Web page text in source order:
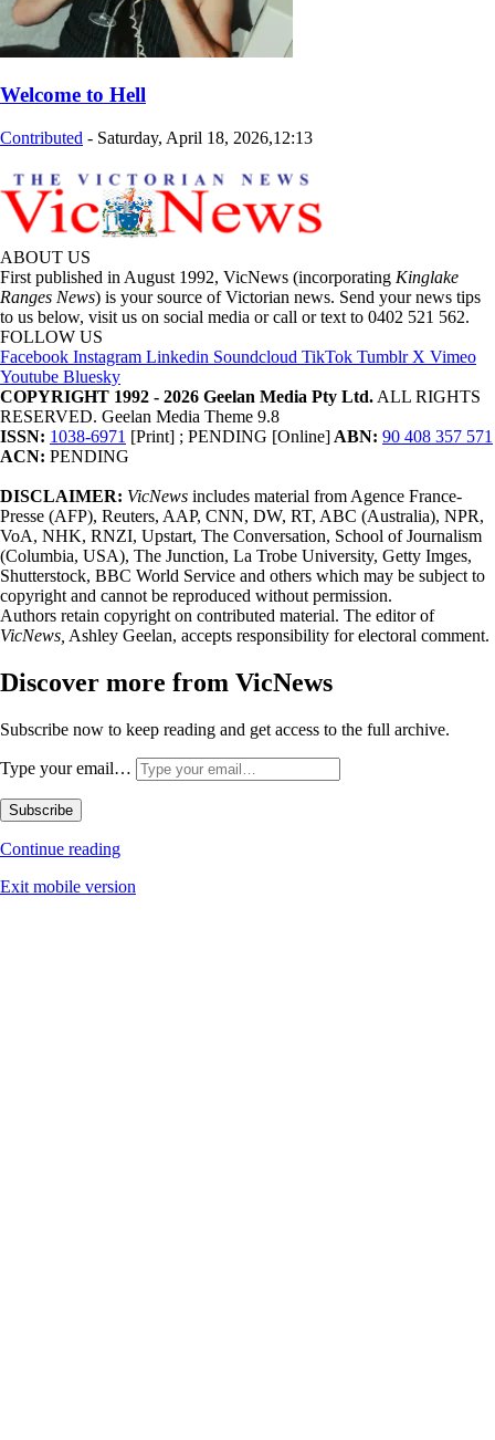
Welcome to Hell
Contributed - Saturday, April 18, 2026,12:13
ABOUT US
First published in August 1992, VicNews (incorporating Kinglake
Ranges News) is your source of Victorian news. Send your news tips
to us below, visit us on social media or call or text to 0402 521 562.
FOLLOW US
Facebook Instagram Linkedin Soundcloud TikTok Tumblr X Vimeo
Youtube Bluesky
COPYRIGHT 1992 - 2026 Geelan Media Pty Ltd. ALL RIGHTS
RESERVED. Geelan Media Theme 9.8
ISSN: 1038-6971 [Print] ; PENDING [Online] ABN: 90 408 357 571
ACN: PENDING
DISCLAIMER: VicNews includes material from Agence France-
Presse (AFP), Reuters, AAP, CNN, DW, RT, ABC (Australia), NPR,
VoA, NHK, RNZI, Upstart, The Conversation, School of Journalism
(Columbia, USA), The Junction, La Trobe University, Getty Imges,
Shutterstock, BBC World Service and others which may be subject to
copyright and cannot be reproduced without permission.
Authors retain copyright on contributed material. The editor of
VicNews, Ashley Geelan, accepts responsibility for electoral comment.
Discover more from VicNews
Subscribe now to keep reading and get access to the full archive.
Type your email…
Subscribe
Continue reading
Exit mobile version